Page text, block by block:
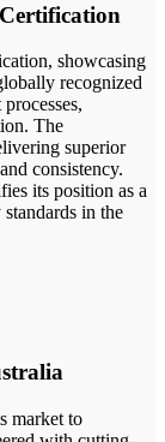
showcasing
recognized
The
superior
consistency.
its position as a
in the
market to